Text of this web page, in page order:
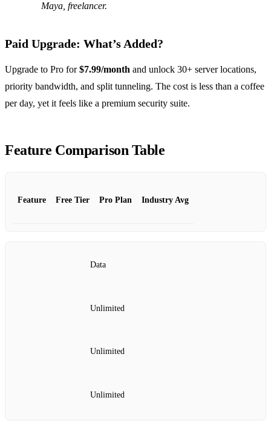
Maya, freelancer.
Paid Upgrade: What’s Added?
Upgrade to Pro for$7.99/month and unlock 30+ server locations,
priority bandwidth, and split tunneling. The cost is less than a coffee
per day, yet it feels like a premium security suite.
Feature Comparison Table
Feature Free Tier Pro Plan Industry Avg
Data
Unlimited
Unlimited
Unlimited